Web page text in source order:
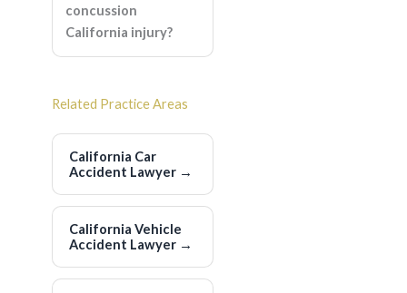
concussion
California injury?
Related Practice Areas
California Car
Accident Lawyer →
California Vehicle
Accident Lawyer →